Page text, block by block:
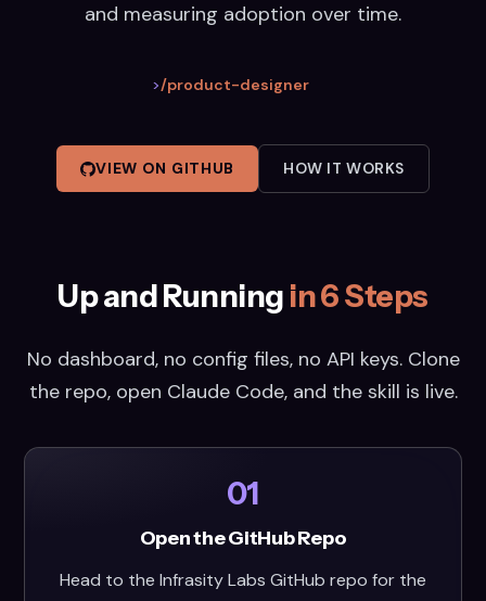
and measuring adoption over time.
>/product-designer
VIEW ON GITHUB HOW IT WORKS
Up and Running in 6 Steps
No dashboard, no config files, no API keys. Clone
the repo, open Claude Code, and the skill is live.
01
Open the GitHub Repo
Head to the Infrasity Labs GitHub repo for the